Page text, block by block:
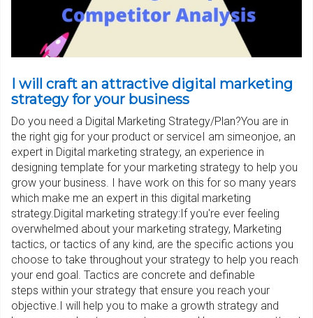
I will craft an attractive digital marketing
strategy for your business
Do you need a Digital Marketing Strategy/Plan?You are in
the right gig for your product or serviceI am simeonjoe, an
expert in Digital marketing strategy, an experience in
designing template for your marketing strategy to help you
grow your business. I have work on this for so many years
which make me an expert in this digital marketing
strategy.Digital marketing strategy:If you're ever feeling
overwhelmed about your marketing strategy, Marketing
tactics, or tactics of any kind, are the specific actions you
choose to take throughout your strategy to help you reach
your end goal. Tactics are concrete and definable
steps within your strategy that ensure you reach your
objective.I will help you to make a growth strategy and